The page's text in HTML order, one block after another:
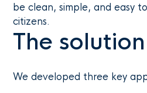
be clean, simple, and easy
citizens.
The solution
We developed three key